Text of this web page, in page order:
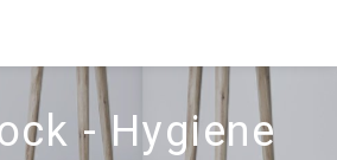
- Hygiene